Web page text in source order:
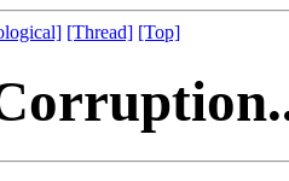
[Thread] [Top]